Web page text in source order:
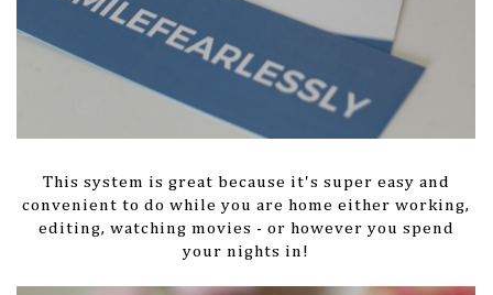
This system is great because it's super easy and
convenient to do while you are home either working,
editing, watching movies - or however you spend
your nights in!